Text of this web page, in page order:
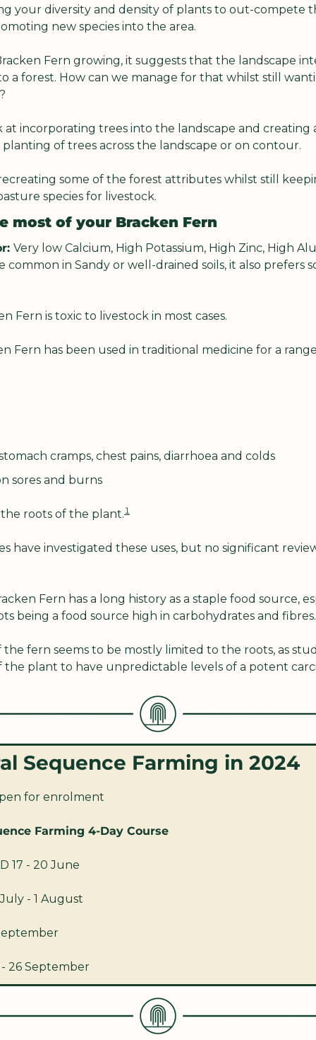
your diversity and density of plants to out-compete
new species into the area.
Fern growing, it suggests that the landscape
a forest. How can we manage for that whilst still
at incorporating trees into the landscape and creating
of trees across the landscape or on contour.
some of the forest attributes whilst still
species for livestock.
most of your Bracken Fern
Very low Calcium, High Potassium, High Zinc, High
common in Sandy or well-drained soils, it also prefers
Fern is toxic to livestock in most cases.
Fern has been used in traditional medicine for a
cramps, chest pains, diarrhoea and colds
sores and burns
roots of the plant. 1
have investigated these uses, but no significant
Fern has a long history as a staple food source,
being a food source high in carbohydrates and fibres.
fern seems to be mostly limited to the roots, as
the plant to have unpredictable levels of a potent
Sequence Farming in 2024
for enrolment
Farming 4-Day Course
17 - 20 June
- 1 August
26 September